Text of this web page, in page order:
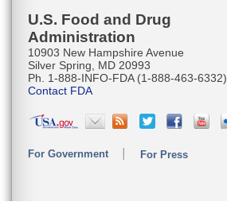
U.S. Food and Drug
Administration
10903 New Hampshire Avenue
Silver Spring, MD 20993
Ph. 1-888-INFO-FDA (1-888-463-6332)
Contact FDA
For Government For Press